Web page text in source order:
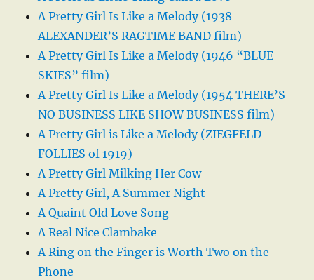
A Pretty Girl Is Like a Melody (1938
ALEXANDER’S RAGTIME BAND film)
A Pretty Girl Is Like a Melody (1946 “BLUE
SKIES” film)
A Pretty Girl Is Like a Melody (1954 THERE’S
NO BUSINESS LIKE SHOW BUSINESS film)
A Pretty Girl is Like a Melody (ZIEGFELD
FOLLIES of 1919)
A Pretty Girl Milking Her Cow
A Pretty Girl, A Summer Night
A Quaint Old Love Song
A Real Nice Clambake
A Ring on the Finger is Worth Two on the
Phone